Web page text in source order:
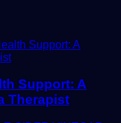
Support: A
Therapist